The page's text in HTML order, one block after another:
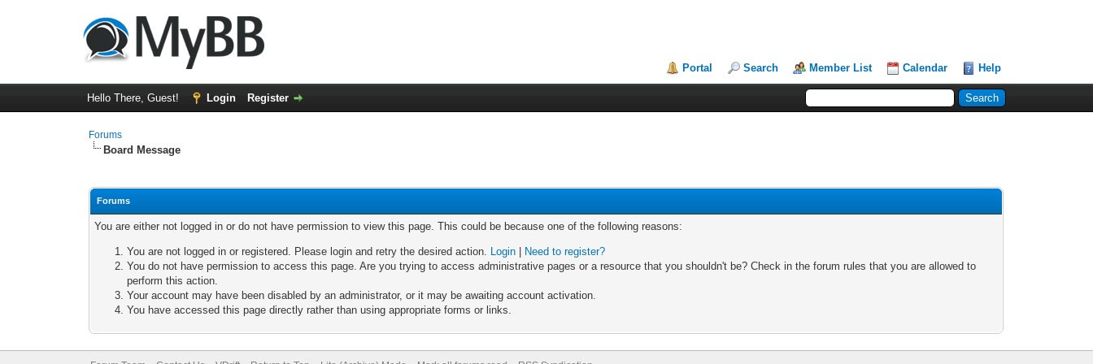
Portal Search Member List Calendar Help
Hello There, Guest! Login Register
Forums
Board Message
Forums
You are either not logged in or do not have permission to view this page. This could be because one of the following reasons:
You are not logged in or registered. Please login and retry the desired action. Login
Need to register?
You do not have permission to access this page. Are you trying to access administrative pages or a resource that you shouldn't be? Check in the forum rules that you are allowed to
perform this action.
Your account may have been disabled by an administrator, or it may be awaiting account activation.
You have accessed this page directly rather than using appropriate forms or links.